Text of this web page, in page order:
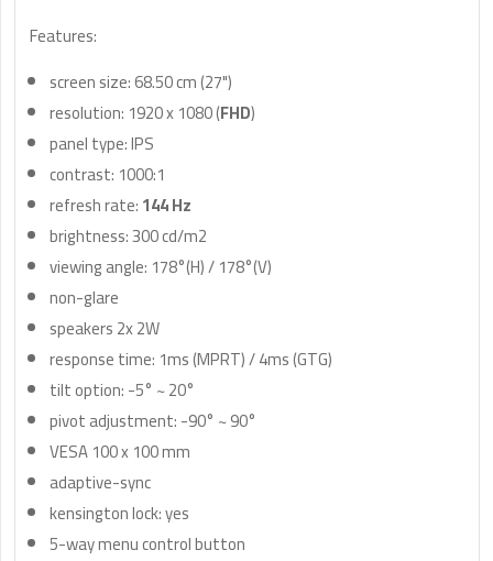
Features:
screen size: 68.50 cm (27")
resolution: 1920 x 1080 (FHD)
panel type: IPS
contrast: 1000:1
refresh rate:144 Hz
brightness: 300 cd/m2
viewing angle: 178°(H) / 178°(V)
non-glare
speakers 2x 2W
response time: 1ms (MPRT) / 4ms (GTG)
tilt option: -5° ~ 20°
pivot adjustment: -90° ~ 90°
VESA 100 x 100 mm
adaptive-sync
kensington lock: yes
5-way menu control button